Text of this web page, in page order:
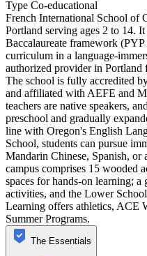
Type Co-educational
French International School of
Portland serving ages 2 to 14.
Baccalaureate framework
curriculum in a language-
authorized provider in Portland
The school is fully accredited
and affiliated with AEFE and
teachers are native speakers,
preschool and gradually
line with Oregon's English
School, students can pursue
Mandarin Chinese, Spanish, or
campus comprises 15 wooded
spaces for hands-on learning;
activities, and the Lower
Learning offers athletics, ACE
Summer Programs.
The Essentials